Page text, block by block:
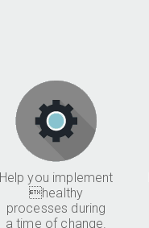
Help you implement
healthy
processes during
a time of change.